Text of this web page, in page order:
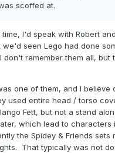
scoffed at.
time, I'd speak with Robert
we'd seen Lego had done
don't remember them all, but
one of them, and I believe
used entire head / torso
Fett, but not a stand
which lead to characters
the Spidey & Friends sets
That typically was not